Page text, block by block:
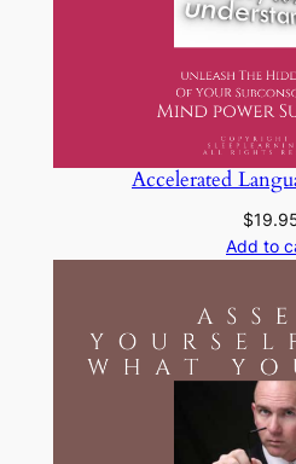
Accelerated
$
Add to